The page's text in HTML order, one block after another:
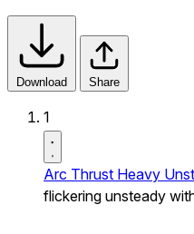
Download Share
1
Arc Thrust Heavy
flickering unsteady